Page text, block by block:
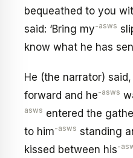
bequeathed to you
said: ‘Bring my-asws
know what he has
He (the narrator) said,
forward and he-asws
asws entered the
to him-asws standing
kissed between his-